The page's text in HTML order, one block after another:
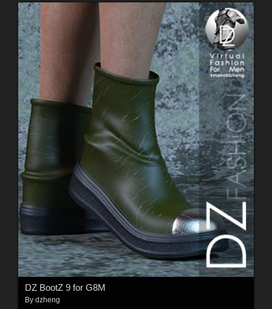
DZ BootZ 9 for G8M
By dzheng